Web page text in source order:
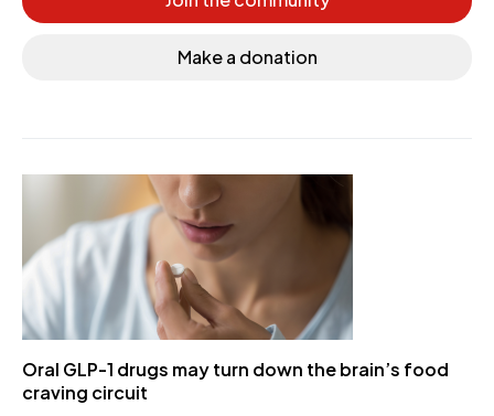
Make a donation
Oral GLP-1 drugs may turn down the brain’s food
craving circuit